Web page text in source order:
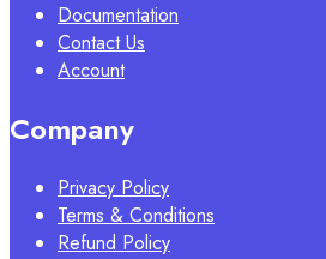
Documentation
Contact Us
Account
Company
Privacy Policy
Terms & Conditions
Refund Policy